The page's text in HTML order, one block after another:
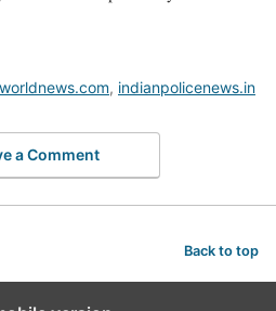
, indianpolicenews.in
a Comment
Back to top